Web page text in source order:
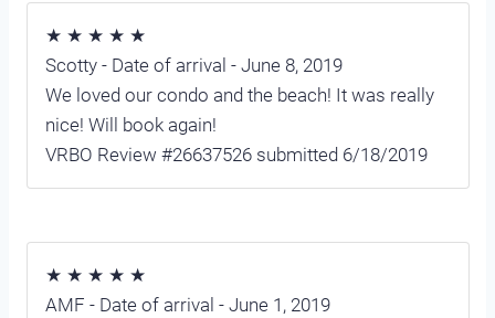
★ ★ ★ ★ ★
Scotty - Date of arrival - June 8, 2019
We loved our condo and the beach! It was really
nice! Will book again!
VRBO Review #26637526 submitted 6/18/2019
★ ★ ★ ★ ★
AMF - Date of arrival - June 1, 2019